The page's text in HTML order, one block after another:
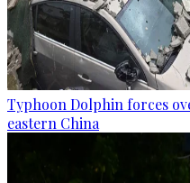
Typhoon Dolphin forces
eastern China